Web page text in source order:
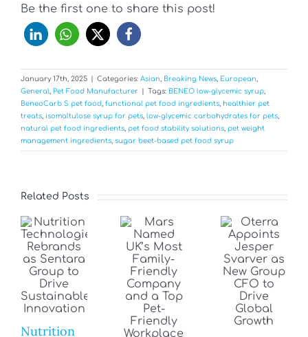
Be the first one to share this post!
January 17th, 2025 Categories: Asian Breaking News European
General
Pet Food Manufacturer Tags: BENEO low-glycemic syrup
BeneoCarb S pet food functional pet food ingredients healthier pet
treats isomaltulose syrup for pets low-glycemic carbohydrates for pets
natural pet food ingredients pet food stability solutions pet weight
management ingredients sugar beet-based pet food syrup
Related Posts
Nutrition